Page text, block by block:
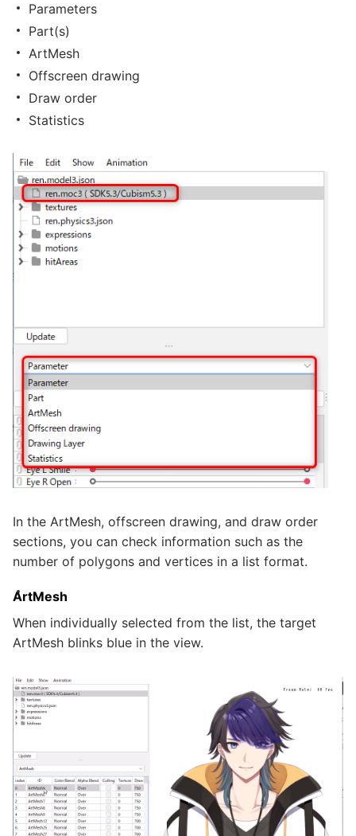
Parameters
Part(s)
ArtMesh
Offscreen drawing
Draw order
Statistics
In the ArtMesh, offscreen drawing, and draw order
sections, you can check information such as the
number of polygons and vertices in a list format.
ArtMesh
When individually selected from the list, the target
ArtMesh blinks blue in the view.